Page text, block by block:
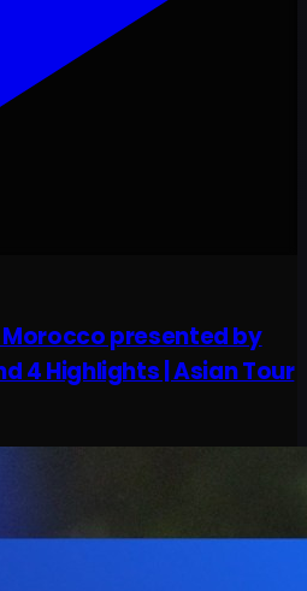
presented by
4 Highlights | Asian Tour